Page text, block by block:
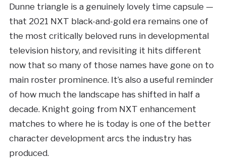
Dunne triangle is a genuinely lovely time capsule —
that 2021 NXT black-and-gold era remains one of
the most critically beloved runs in developmental
television history, and revisiting it hits different
now that so many of those names have gone on to
main roster prominence. It’s also a useful reminder
of how much the landscape has shifted in half a
decade. Knight going from NXT enhancement
matches to where he is today is one of the better
character development arcs the industry has
produced.